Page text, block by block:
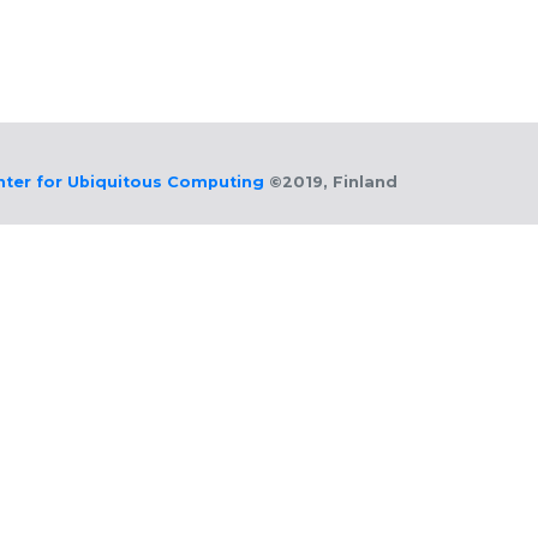
for Ubiquitous Computing ©2019, Finland